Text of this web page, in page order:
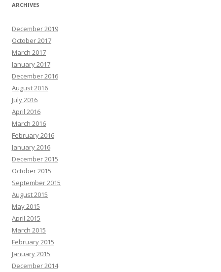
ARCHIVES
December 2019
October 2017
March 2017
January 2017
December 2016
August 2016
July 2016
April 2016
March 2016
February 2016
January 2016
December 2015
October 2015
September 2015
August 2015
May 2015
April 2015
March 2015
February 2015
January 2015
December 2014